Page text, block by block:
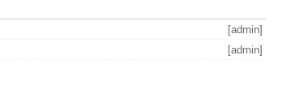
[admin]
[admin]